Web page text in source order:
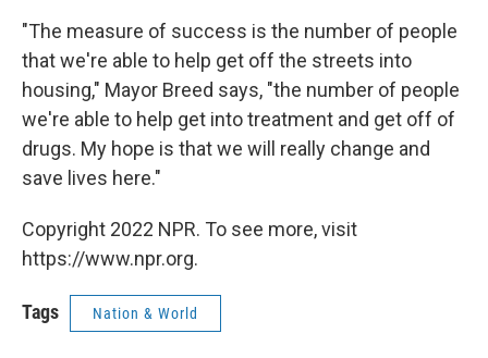
"The measure of success is the number of people
that we're able to help get off the streets into
housing," Mayor Breed says, "the number of people
we're able to help get into treatment and get off of
drugs. My hope is that we will really change and
save lives here."
Copyright 2022 NPR. To see more, visit
https://www.npr.org.
Tags Nation & World